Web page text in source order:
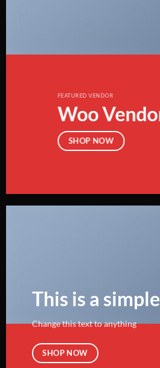
FEATURED VENDOR
Woo
SHOP NOW
This is a
Change this text to anything
SHOP NOW